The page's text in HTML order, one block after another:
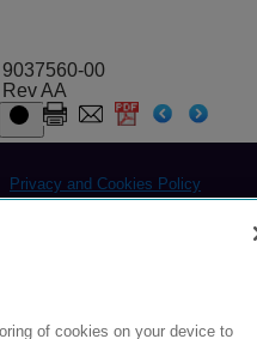
9037560-00
Rev AA
Privacy and Cookies Policy
of cookies on your device to